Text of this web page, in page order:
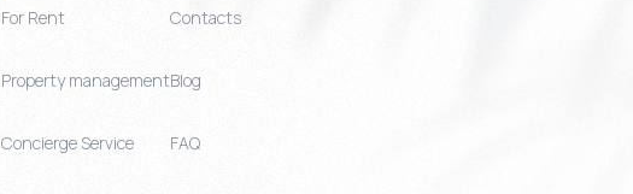
For Rent
Property management
Concierge Service
Contacts
Blog
FAQ